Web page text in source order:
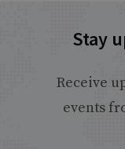
Stay
Receive
events